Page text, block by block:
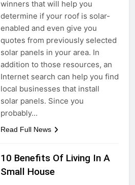
winners that will help you
determine if your roof is solar-
enabled and even give you
quotes from previously selected
solar panels in your area. In
addition to those resources, an
Internet search can help you find
local businesses that install
solar panels. Since you
probably…
Read Full News
10 Benefits Of Living In A
Small House